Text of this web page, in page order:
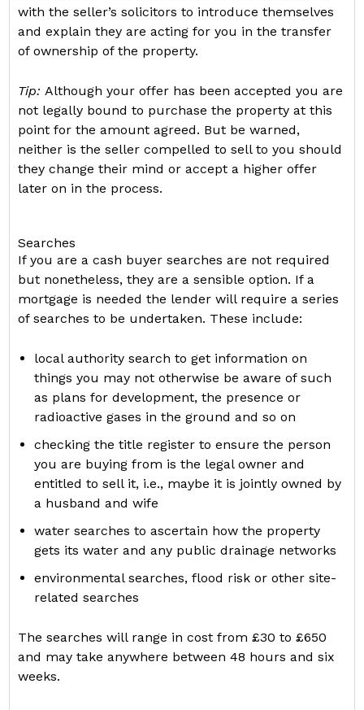
with the seller’s solicitors to introduce themselves
and explain they are acting for you in the transfer
of ownership of the property.
Tip:Although your offer has been accepted you are
not legally bound to purchase the property at this
point for the amount agreed. But be warned,
neither is the seller compelled to sell to you should
they change their mind or accept a higher offer
later on in the process.
Searches
If you are a cash buyer searches are not required
but nonetheless, they are a sensible option. If a
mortgage is needed the lender will require a series
of searches to be undertaken. These include:
local authority search to get information on
things you may not otherwise be aware of such
as plans for development, the presence or
radioactive gases in the ground and so on
checking the title register to ensure the person
you are buying from is the legal owner and
entitled to sell it, i.e., maybe it is jointly owned by
a husband and wife
water searches to ascertain how the property
gets its water and any public drainage networks
environmental searches, flood risk or other site-
related searches
The searches will range in cost from £30 to £650
and may take anywhere between 48 hours and six
weeks.